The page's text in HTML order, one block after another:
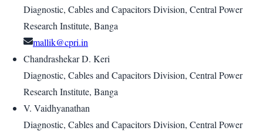
Diagnostic, Cables and Capacitors Division, Central Power
Research Institute, Banga
mallik@cpri.in
Chandrashekar D. Keri
Diagnostic, Cables and Capacitors Division, Central Power
Research Institute, Banga
V. Vaidhyanathan
Diagnostic, Cables and Capacitors Division, Central Power